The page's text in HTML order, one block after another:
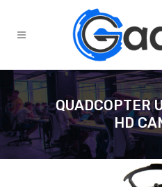
QUADCOPTER
HD